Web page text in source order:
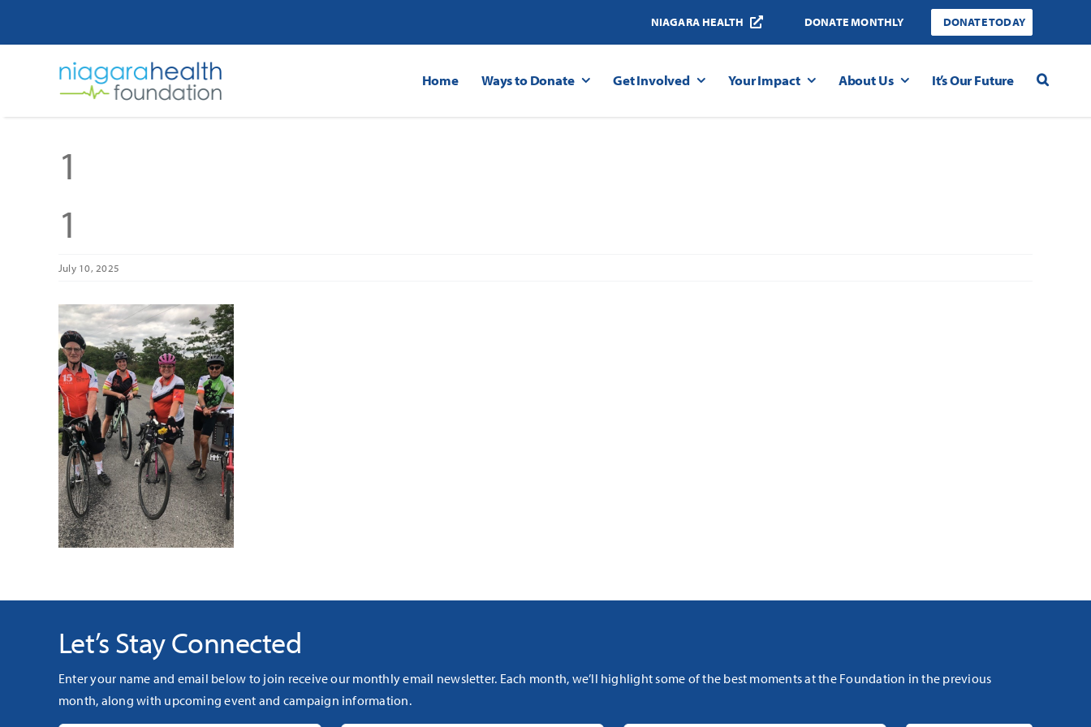
NIAGARA HEALTH DONATE MONTHLY DONATE TODAY
Home Ways to Donate Get Involved Your Impact About Us It’s Our Future
1
1
July 10, 2025
Let’s Stay Connected
Enter your name and email below to join receive our monthly email newsletter. Each month, we’ll highlight some of the best moments at the Foundation in the previous
month, along with upcoming event and campaign information.